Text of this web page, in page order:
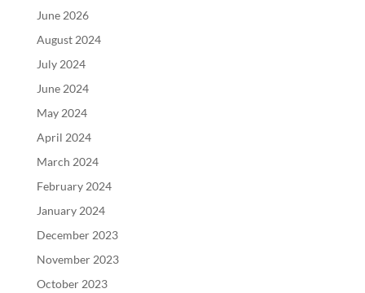
June 2026
August 2024
July 2024
June 2024
May 2024
April 2024
March 2024
February 2024
January 2024
December 2023
November 2023
October 2023